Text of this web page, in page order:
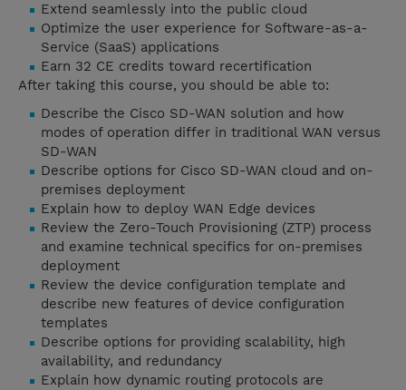
Extend seamlessly into the public cloud
Optimize the user experience for Software-as-a-
Service (SaaS) applications
Earn 32 CE credits toward recertification
After taking this course, you should be able to:
Describe the Cisco SD-WAN solution and how
modes of operation differ in traditional WAN versus
SD-WAN
Describe options for Cisco SD-WAN cloud and on-
premises deployment
Explain how to deploy WAN Edge devices
Review the Zero-Touch Provisioning (ZTP) process
and examine technical specifics for on-premises
deployment
Review the device configuration template and
describe new features of device configuration
templates
Describe options for providing scalability, high
availability, and redundancy
Explain how dynamic routing protocols are